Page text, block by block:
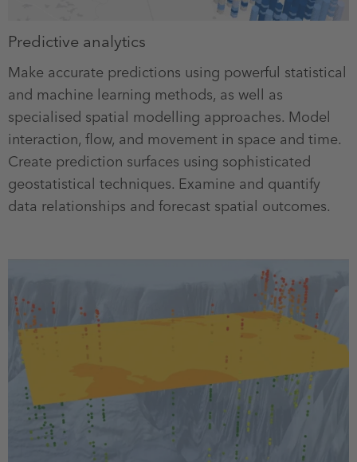
Predictive analytics
Make accurate predictions using powerful statistical
and machine learning methods, as well as
specialised spatial modelling approaches. Model
interaction, flow, and movement in space and time.
Create prediction surfaces using sophisticated
geostatistical techniques. Examine and quantify
data relationships and forecast spatial outcomes.